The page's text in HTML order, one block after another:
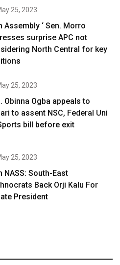
25, 2023
Assembly ‘ Sen. Morro
surprise APC not
North Central for key
25, 2023
Obinna Ogba appeals to
to assent NSC, Federal Uni
bill before exit
25, 2023
NASS: South-East
Back Orji Kalu For
President